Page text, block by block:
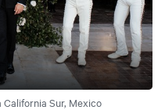
California Sur, Mexico